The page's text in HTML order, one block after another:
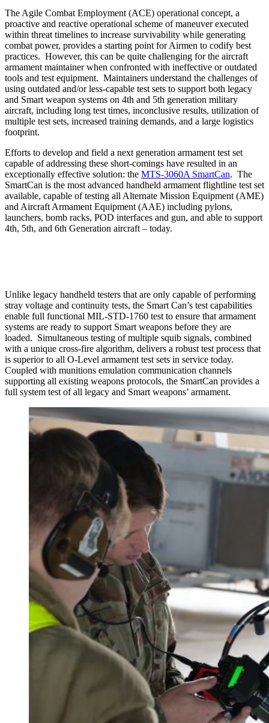
The Agile Combat Employment (ACE) operational concept, a
proactive and reactive operational scheme of maneuver executed
within threat timelines to increase survivability while generating
combat power, provides a starting point for Airmen to codify best
practices. However, this can be quite challenging for the aircraft
armament maintainer when confronted with ineffective or outdated
tools and test equipment. Maintainers understand the challenges of
using outdated and/or less-capable test sets to support both legacy
and Smart weapon systems on 4th and 5th generation military
aircraft, including long test times, inconclusive results, utilization of
multiple test sets, increased training demands, and a large logistics
footprint.
Efforts to develop and field a next generation armament test set
capable of addressing these short-comings have resulted in an
exceptionally effective solution: the MTS-3060A SmartCan. The
SmartCan is the most advanced handheld armament flightline test set
available, capable of testing all Alternate Mission Equipment (AME)
and Aircraft Armament Equipment (AAE) including pylons,
launchers, bomb racks, POD interfaces and gun, and able to support
4th, 5th, and 6th Generation aircraft – today.
Unlike legacy handheld testers that are only capable of performing
stray voltage and continuity tests, the Smart Can’s test capabilities
enable full functional MIL-STD-1760 test to ensure that armament
systems are ready to support Smart weapons before they are
loaded. Simultaneous testing of multiple squib signals, combined
with a unique cross-fire algorithm, delivers a robust test process that
is superior to all O-Level armament test sets in service today.
Coupled with munitions emulation communication channels
supporting all existing weapons protocols, the SmartCan provides a
full system test of all legacy and Smart weapons’ armament.